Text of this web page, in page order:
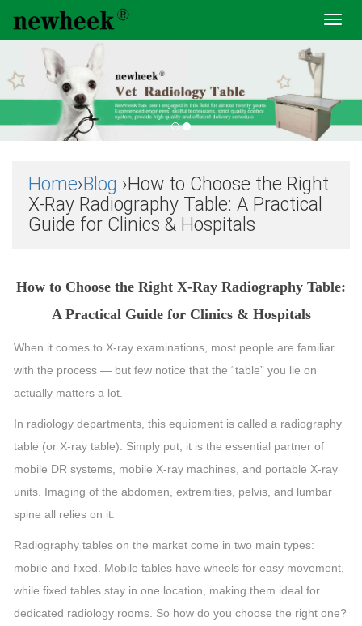
Home›Blog ›How to Choose the Right
X-Ray Radiography Table: A Practical
Guide for Clinics & Hospitals
How to Choose the Right X-Ray Radiography Table:
A Practical Guide for Clinics & Hospitals
When it comes to X-ray examinations, most people are familiar
with the process — but few notice that the “table” you lie on
actually matters a lot.
In radiology departments, this equipment is called a radiography
table (or X-ray table). Simply put, it is the essential partner of
mobile DR systems, mobile X-ray machines, and portable X-ray
units. Imaging of the abdomen, extremities, pelvis, and lumbar
spine all relies on it.
Radiography tables on the market come in two main types:
mobile and fixed. Mobile tables have wheels for easy movement,
while fixed tables stay in one location, making them ideal for
dedicated radiology rooms. So how do you choose the right one?